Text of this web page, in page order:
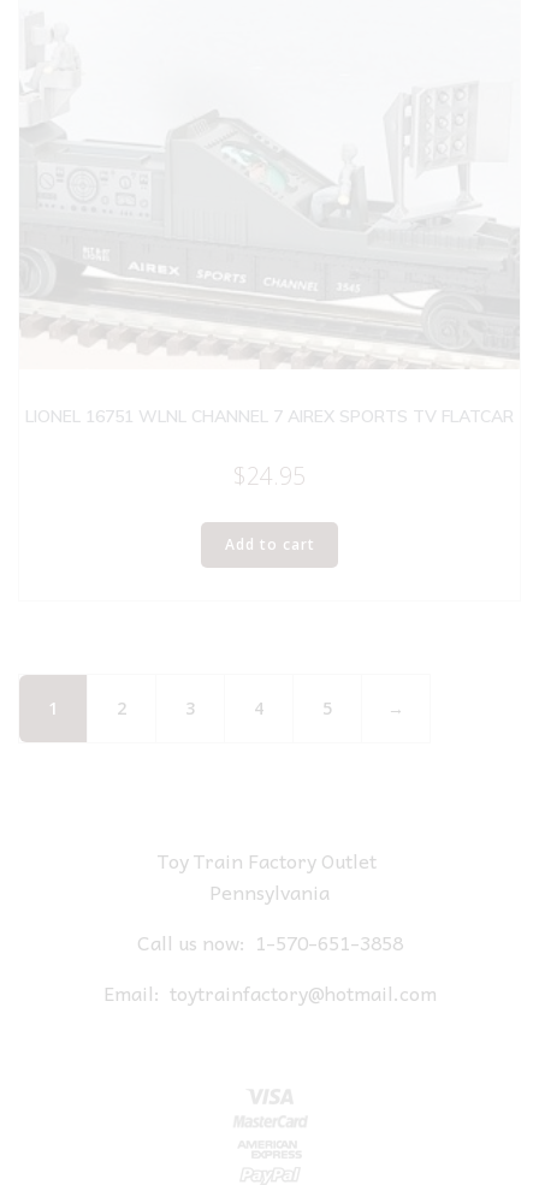
LIONEL 16751 WLNL CHANNEL 7 AIREX SPORTS TV FLATCAR
$24.95
Add to cart
1 2 3 4 5 →
Toy Train Factory Outlet
Pennsylvania
Call us now: 1-570-651-3858
Email: toytrainfactory@hotmail.com